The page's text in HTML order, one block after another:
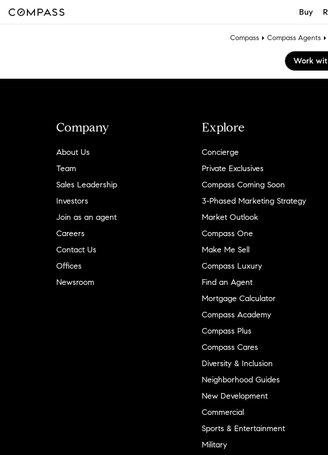
Buy
Compass Compass Agents
Work
Company
About Us
Team
Sales Leadership
Investors
Join as an agent
Careers
Contact Us
Offices
Newsroom
Explore
Concierge
Private Exclusives
Compass Coming Soon
3-Phased Marketing Strategy
Market Outlook
Compass One
Make Me Sell
Compass Luxury
Find an Agent
Mortgage Calculator
Compass Academy
Compass Plus
Compass Cares
Diversity & Inclusion
Neighborhood Guides
New Development
Commercial
Sports & Entertainment
Military